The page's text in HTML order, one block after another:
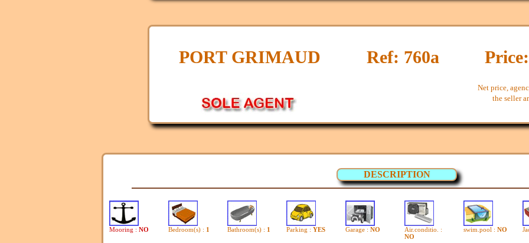
PORT GRIMAUD Ref: 760a
Net price,
the seller
DESCRIPTION
Mooring : NO Bedroom(s) : 1 Bathroom(s) : 1 Parking : YES Garage : NO
Air.conditio. :
NO
swim.pool : NO